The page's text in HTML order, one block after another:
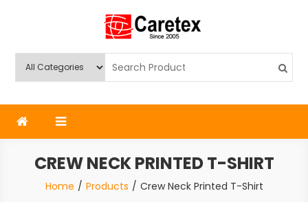
Caretex
CREW NECK PRINTED T-SHIRT
Home Products Crew Neck Printed T-Shirt